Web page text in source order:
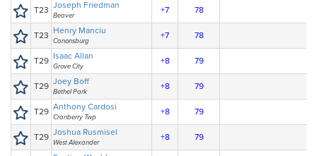
T23 Joseph Friedman
Beaver
+7 78
T23 Henry Manciu
Canonsburg
+7 78
T29 Isaac Allan
Grove City
+8 79
T29 Joey Boff
Bethel Park
+8 79
T29 Anthony Cardosi
Cranberry Twp
+8 79
T29 Joshua Rusmisel
West Alexander
+8 79